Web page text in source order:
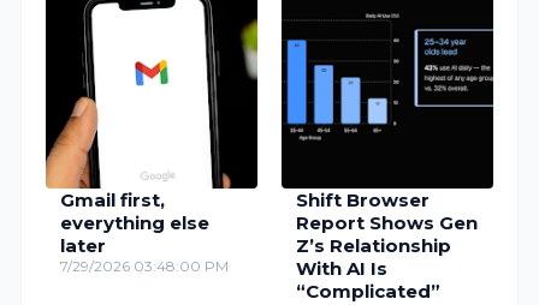
Gmail first,
everything else
later
7/29/2026 03:48:00 PM
Shift Browser
Report Shows Gen
Z’s Relationship
With AI Is
“Complicated”